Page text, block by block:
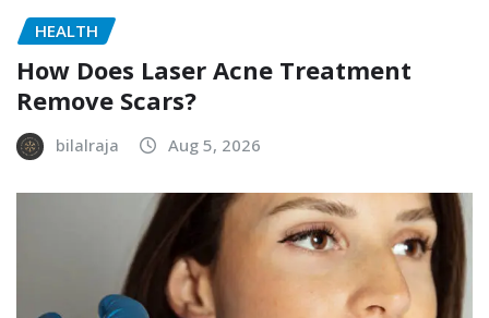
HEALTH
How Does Laser Acne Treatment
Remove Scars?
bilalraja Aug 5, 2026